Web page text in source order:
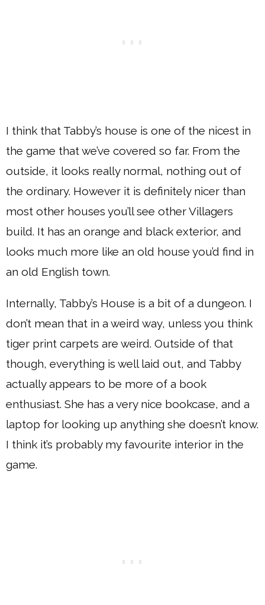
I think that Tabby’s house is one of the nicest in
the game that we’ve covered so far. From the
outside, it looks really normal, nothing out of
the ordinary. However it is definitely nicer than
most other houses you’ll see other Villagers
build. It has an orange and black exterior, and
looks much more like an old house you’d find in
an old English town.
Internally, Tabby’s House is a bit of a dungeon. I
don’t mean that in a weird way, unless you think
tiger print carpets are weird. Outside of that
though, everything is well laid out, and Tabby
actually appears to be more of a book
enthusiast. She has a very nice bookcase, and a
laptop for looking up anything she doesn’t know.
I think it’s probably my favourite interior in the
game.